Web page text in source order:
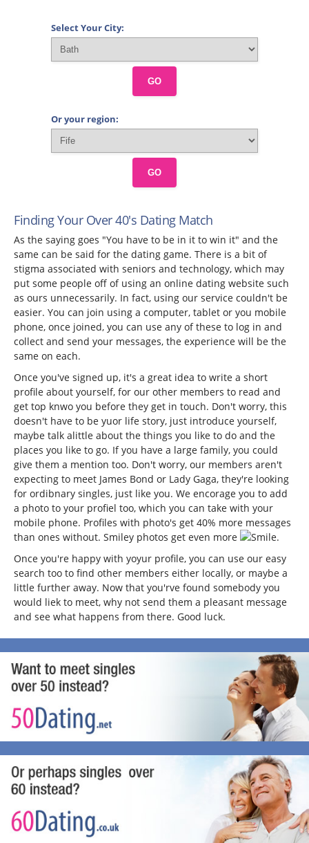
Select Your City:
GO
Or your region:
GO
Finding Your Over 40's Dating Match
As the saying goes "You have to be in it to win it" and the
same can be said for the dating game. There is a bit of
stigma associated with seniors and technology, which may
put some people off of using an online dating website such
as ours unnecessarily. In fact, using our service couldn't be
easier. You can join using a computer, tablet or you mobile
phone, once joined, you can use any of these to log in and
collect and send your messages, the experience will be the
same on each.
Once you've signed up, it's a great idea to write a short
profile about yourself, for our other members to read and
get top knwo you before they get in touch. Don't worry, this
doesn't have to be yuor life story, just introduce yourself,
maybe talk alittle about the things you like to do and the
places you like to go. If you have a large family, you could
give them a mention too. Don't worry, our members aren't
expecting to meet James Bond or Lady Gaga, they're looking
for ordibnary singles, just like you. We encorage you to add
a photo to your profiel too, which you can take with your
mobile phone. Profiles with photo's get 40% more messages
than ones without. Smiley photos get even more
.
Once you're happy with yoyur profile, you can use our easy
search too to find other members either locally, or maybe a
little further away. Now that you'rve found somebody you
would liek to meet, why not send them a pleasant message
and see what happens from there. Good luck.